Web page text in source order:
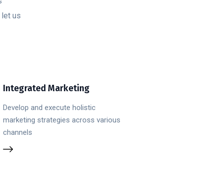
us
Integrated Marketing
Develop and execute holistic
marketing strategies across various
channels